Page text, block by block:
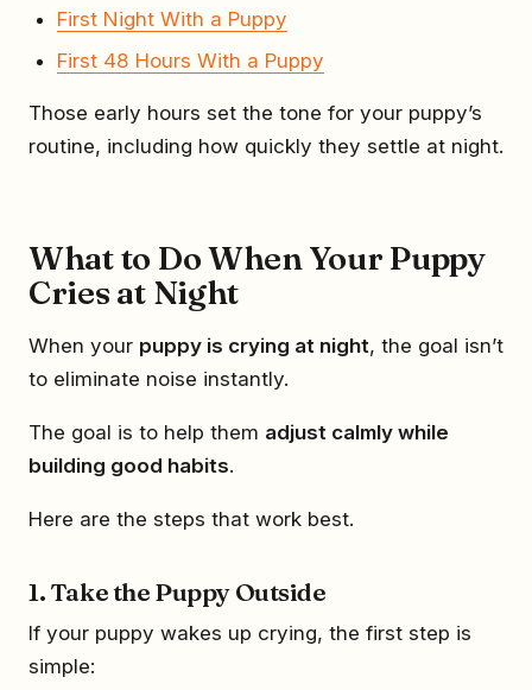
First Night With a Puppy
First 48 Hours With a Puppy
Those early hours set the tone for your puppy’s
routine, including how quickly they settle at night.
What to Do When Your Puppy
Cries at Night
When your puppy is crying at night, the goal isn’t
to eliminate noise instantly.
The goal is to help them adjust calmly while
building good habits.
Here are the steps that work best.
1. Take the Puppy Outside
If your puppy wakes up crying, the first step is
simple: